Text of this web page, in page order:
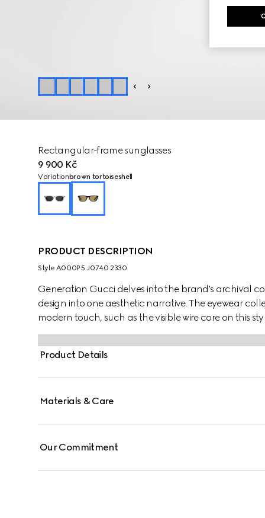
Rectangular-frame sunglasses
9 900 Kč
Variation brown tortoiseshell
PRODUCT DESCRIPTION
Style ‎A000P5 J0740 2330
Generation Gucci delves into the brand's archival
design into one aesthetic narrative. The eyewear
modern touch, such as the visible wire core on this
Product Details
Materials & Care
Our Commitment